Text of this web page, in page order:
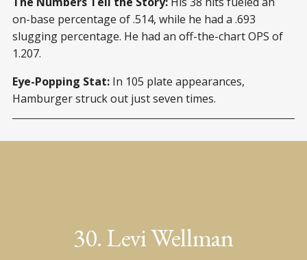
on-base percentage of .514, while he had a .693
slugging percentage. He had an off-the-chart OPS of
1.207.
Eye-Popping Stat: In 105 plate appearances,
Hamburger struck out just seven times.
30. Levi Wellman